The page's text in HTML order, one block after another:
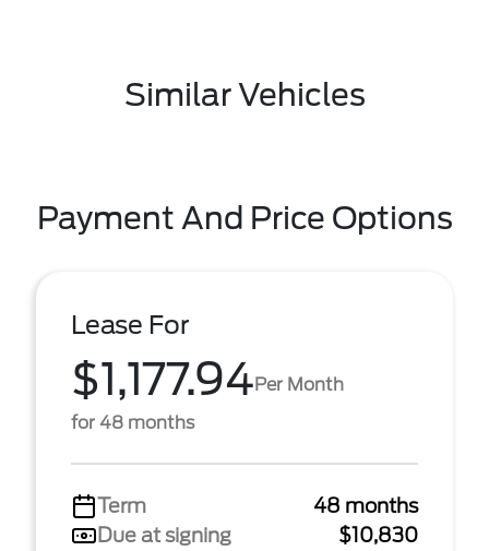
Similar Vehicles
Payment And Price Options
Lease For
$1,177.94Per Month
for 48 months
Term
48 months
Due at signing
$10,830